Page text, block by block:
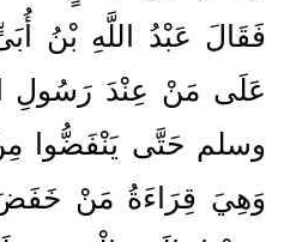
فَقَالَ عَبْدُ اللَّهِ بْنُ
عَلَى مَنْ عِنْدَ رَسُولِ
وسلم حَتَّى يَنْفَضُّوا
وَهِيَ قِرَاءَةُ مَنْ